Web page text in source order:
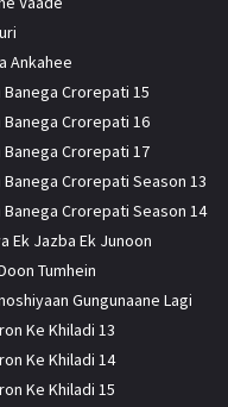
Ankahee
Banega Crorepati 15
Banega Crorepati 16
Banega Crorepati 17
Banega Crorepati Season 13
Banega Crorepati Season 14
Ek Jazba Ek Junoon
Tumhein
Gungunaane Lagi
Ke Khiladi 13
Ke Khiladi 14
Ke Khiladi 15